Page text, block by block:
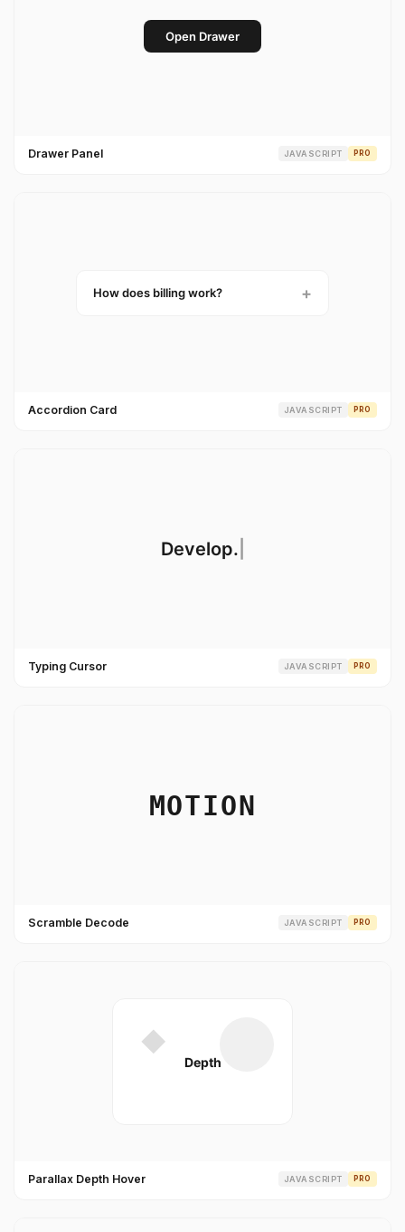
Drawer Panel JAVASCRIPT PRO
Accordion Card JAVASCRIPT PRO
Typing Cursor JAVASCRIPT PRO
Scramble Decode JAVASCRIPT PRO
Parallax Depth Hover JAVASCRIPT PRO